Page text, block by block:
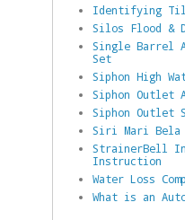
Identifying
Silos Flood &
Single Barrel
Set
Siphon High
Siphon Outlet
Siphon Outlet
Siri Mari Bela
StrainerBell
Instruction
Water Loss
What is an